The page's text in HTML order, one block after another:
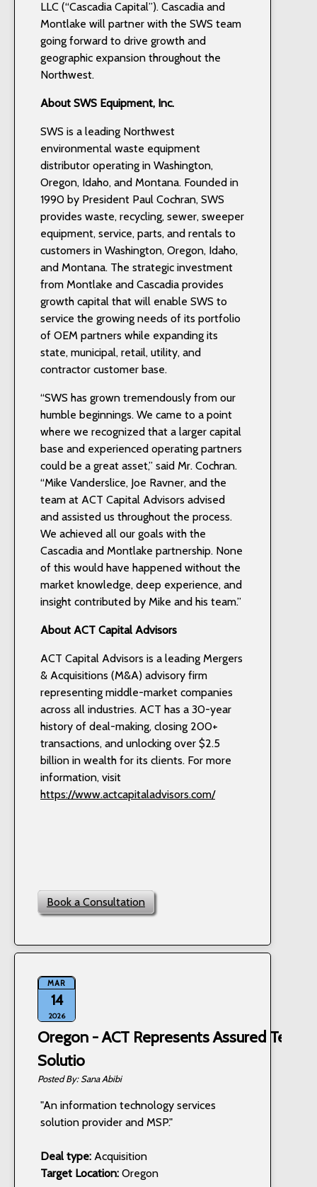
LLC (“Cascadia Capital”). Cascadia and
Montlake will partner with the SWS team
going forward to drive growth and
geographic expansion throughout the
Northwest.
About SWS Equipment, Inc.
SWS is a leading Northwest
environmental waste equipment
distributor operating in Washington,
Oregon, Idaho, and Montana. Founded in
1990 by President Paul Cochran, SWS
provides waste, recycling, sewer, sweeper
equipment, service, parts, and rentals to
customers in Washington, Oregon, Idaho,
and Montana. The strategic investment
from Montlake and Cascadia provides
growth capital that will enable SWS to
service the growing needs of its portfolio
of OEM partners while expanding its
state, municipal, retail, utility, and
contractor customer base.
“SWS has grown tremendously from our
humble beginnings. We came to a point
where we recognized that a larger capital
base and experienced operating partners
could be a great asset,” said Mr. Cochran.
“Mike Vanderslice, Joe Ravner, and the
team at ACT Capital Advisors advised
and assisted us throughout the process.
We achieved all our goals with the
Cascadia and Montlake partnership. None
of this would have happened without the
market knowledge, deep experience, and
insight contributed by Mike and his team.”
About ACT Capital Advisors
ACT Capital Advisors is a leading Mergers
& Acquisitions (M&A) advisory firm
representing middle-market companies
across all industries. ACT has a 30-year
history of deal-making, closing 200+
transactions, and unlocking over $2.5
billion in wealth for its clients. For more
information, visit
https://www.actcapitaladvisors.com/
Book a Consultation
MAR
14
2026
Oregon - ACT Represents Assured
Solutio
Sana Abibi
"An information technology services
solution provider and MSP."
Deal type: Acquisition
Target Location: Oregon